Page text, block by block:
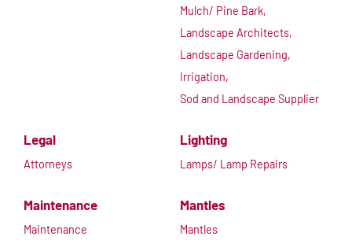
Mulch/ Pine Bark,
Landscape Architects,
Landscape Gardening,
Irrigation,
Sod and Landscape Supplier
Legal
Attorneys
Lighting
Lamps/ Lamp Repairs
Maintenance
Maintenance
Mantles
Mantles